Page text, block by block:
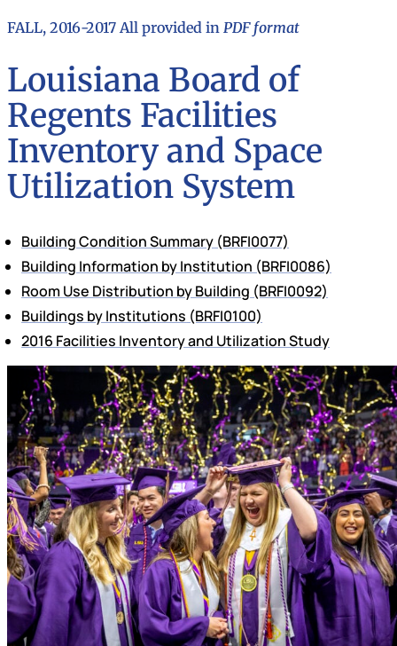
FALL, 2016-2017 All provided in PDF format
Louisiana Board of
Regents Facilities
Inventory and Space
Utilization System
Building Condition Summary (BRFI0077)
Building Information by Institution (BRFI0086)
Room Use Distribution by Building (BRFI0092)
Buildings by Institutions (BRFI0100)
2016 Facilities Inventory and Utilization Study